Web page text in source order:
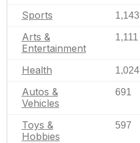
Sports 1,143
Arts &
Entertainment
1,111
Health 1,024
Autos &
Vehicles
691
Toys &
Hobbies
597